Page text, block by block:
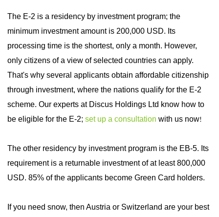
The E-2 is a residency by investment program; the
minimum investment amount is 200,000 USD. Its
processing time is the shortest, only a month. However,
only citizens of a view of selected countries can apply.
That's why several applicants obtain affordable citizenship
through investment, where the nations qualify for the E-2
scheme. Our experts at Discus Holdings Ltd know how to
be eligible for the E-2; set up a consultation with us now!
The other residency by investment program is the EB-5. Its
requirement is a returnable investment of at least 800,000
USD. 85% of the applicants become Green Card holders.
If you need snow, then Austria or Switzerland are your best